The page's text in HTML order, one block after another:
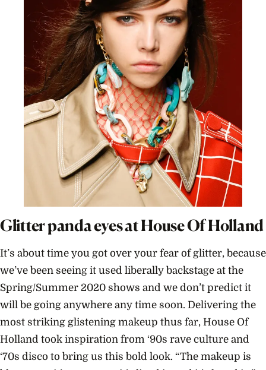
Glitter panda eyes at House Of Holland
It’s about time you got over your fear of glitter, because
we’ve been seeing it used liberally backstage at the
Spring/Summer 2020 shows and we don’t predict it
will be going anywhere any time soon. Delivering the
most striking glistening makeup thus far, House Of
Holland took inspiration from ‘90s rave culture and
‘70s disco to bring us this bold look. “The makeup is